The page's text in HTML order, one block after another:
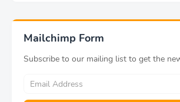
Mailchimp Form
Subscribe to our mailing list to get the